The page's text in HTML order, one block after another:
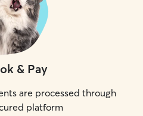
& Pay
are processed through
platform